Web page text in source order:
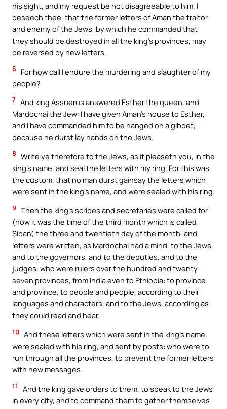
his sight, and my request be not disagreeable to him, I
beseech thee, that the former letters of Aman the traitor
and enemy of the Jews, by which he commanded that
they should be destroyed in all the king’s provinces, may
be reversed by new letters.
6 For how call I endure the murdering and slaughter of my
people?
7 And king Assuerus answered Esther the queen, and
Mardochai the Jew: I have given Aman’s house to Esther,
and I have commanded him to be hanged on a gibbet,
because he durst lay hands on the Jews.
8 Write ye therefore to the Jews, as it pleaseth you, in the
king’s name, and seal the letters with my ring. For this was
the custom, that no man durst gainsay the letters which
were sent in the king’s name, and were sealed with his ring.
9 Then the king’s scribes and secretaries were called for
(now it was the time of the third month which is called
Siban) the three and twentieth day of the month, and
letters were written, as Mardochai had a mind, to the Jews,
and to the governors, and to the deputies, and to the
judges, who were rulers over the hundred and twenty-
seven provinces, from India even to Ethiopia: to province
and province, to people and people, according to their
languages and characters, and to the Jews, according as
they could read and hear.
10 And these letters which were sent in the king’s name,
were sealed with his ring, and sent by posts: who were to
run through all the provinces, to prevent the former letters
with new messages.
11
And the king gave orders to them, to speak to the Jews
in every city, and to command them to gather themselves